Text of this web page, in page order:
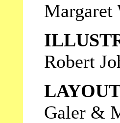
Margaret
Robert
Galer &